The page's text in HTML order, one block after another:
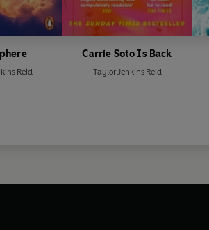
'Explosive . . . a gorgeous
SUNDAY EXPRESS
'The characters leap off the
the band was real'
Reid
Carrie Soto Is Back
Taylor Jenkins Reid